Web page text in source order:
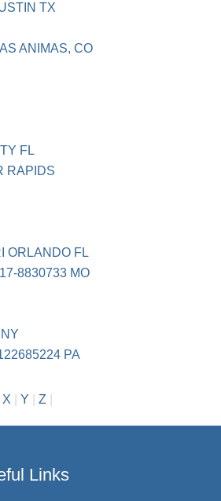
TX
ANIMAS, CO
FL
RAPIDS
ORLANDO FL
8830733 MO
PA
X Y Z
Links